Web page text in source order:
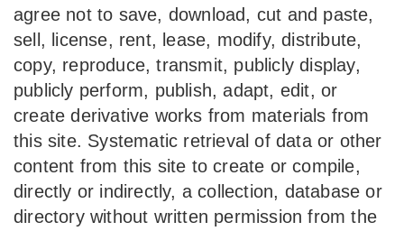
agree not to save, download, cut and paste,
sell, license, rent, lease, modify, distribute,
copy, reproduce, transmit, publicly display,
publicly perform, publish, adapt, edit, or
create derivative works from materials from
this site. Systematic retrieval of data or other
content from this site to create or compile,
directly or indirectly, a collection, database or
directory without written permission from the